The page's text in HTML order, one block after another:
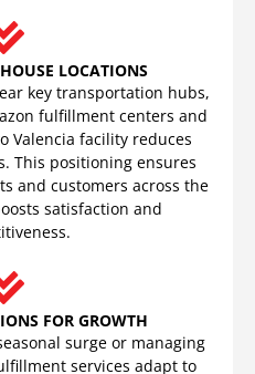
LOCATIONS
key transportation hubs,
fulfillment centers and
Valencia facility reduces
This positioning ensures
and customers across the
satisfaction and
FOR GROWTH
surge or managing
services adapt to